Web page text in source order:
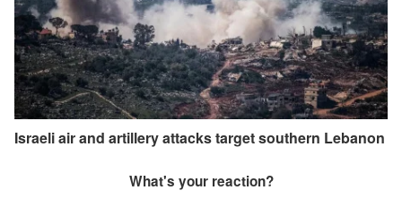
Israeli air and artillery attacks target southern Lebanon